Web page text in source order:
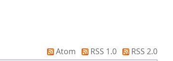
Atom RSS 1.0
RSS 2.0